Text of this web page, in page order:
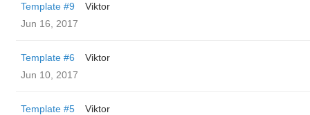
Template #9
Viktor
Jun 16, 2017
Template #6
Viktor
Jun 10, 2017
Template #5
Viktor